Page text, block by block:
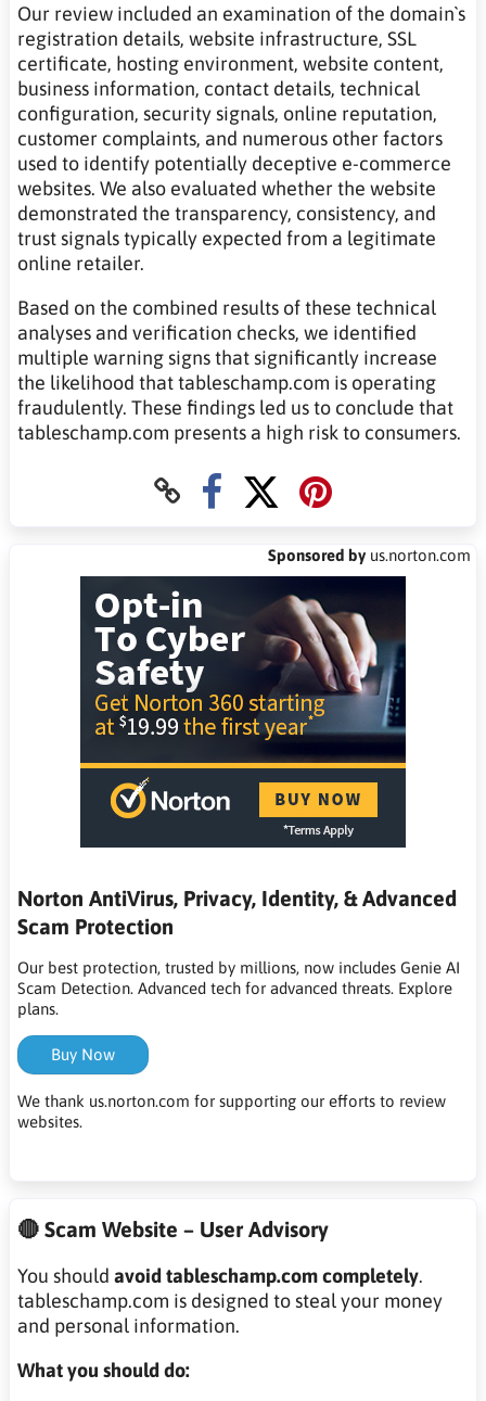
Our review included an examination of the domain`s
registration details, website infrastructure, SSL
certificate, hosting environment, website content,
business information, contact details, technical
configuration, security signals, online reputation,
customer complaints, and numerous other factors
used to identify potentially deceptive e-commerce
websites. We also evaluated whether the website
demonstrated the transparency, consistency, and
trust signals typically expected from a legitimate
online retailer.
Based on the combined results of these technical
analyses and verification checks, we identified
multiple warning signs that significantly increase
the likelihood that tableschamp.com is operating
fraudulently. These findings led us to conclude that
tableschamp.com presents a high risk to consumers.
Sponsored by us.norton.com
Norton AntiVirus, Privacy, Identity, & Advanced
Scam Protection
Our best protection, trusted by millions, now includes Genie AI
Scam Detection. Advanced tech for advanced threats. Explore
plans.
Buy Now
We thank us.norton.com for supporting our efforts to review
websites.
🔴 Scam Website – User Advisory
You should avoid tableschamp.com completely.
tableschamp.com is designed to steal your money
and personal information.
What you should do: